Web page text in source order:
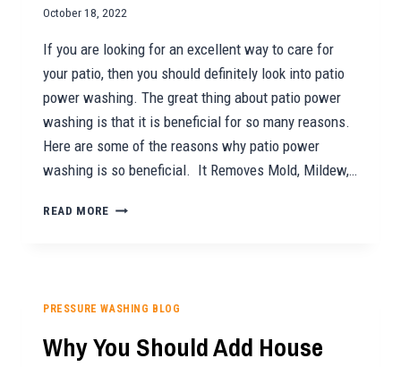
October 18, 2022
If you are looking for an excellent way to care for
your patio, then you should definitely look into patio
power washing. The great thing about patio power
washing is that it is beneficial for so many reasons.
Here are some of the reasons why patio power
washing is so beneficial. It Removes Mold, Mildew,…
READ MORE WHY
PRESSURE WASHING BLOG
Why You Should Add House